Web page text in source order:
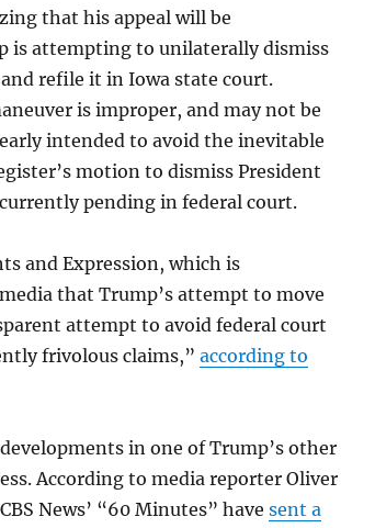
that his appeal will be
is attempting to unilaterally dismiss
refile it in Iowa state court.
is improper, and may not be
intended to avoid the inevitable
motion to dismiss President
pending in federal court.
and Expression, which is
that Trump’s attempt to move
attempt to avoid federal court
frivolous claims,” according to
in one of Trump’s other
According to media reporter Oliver
News’ “60 Minutes” have sent a